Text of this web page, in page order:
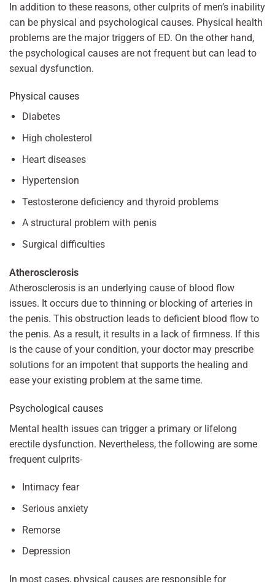
In addition to these reasons, other culprits of men’s inability
can be physical and psychological causes. Physical health
problems are the major triggers of ED. On the other hand,
the psychological causes are not frequent but can lead to
sexual dysfunction.
Physical causes
Diabetes
High cholesterol
Heart diseases
Hypertension
Testosterone deficiency and thyroid problems
A structural problem with penis
Surgical difficulties
Atherosclerosis
Atherosclerosis is an underlying cause of blood flow
issues. It occurs due to thinning or blocking of arteries in
the penis. This obstruction leads to deficient blood flow to
the penis. As a result, it results in a lack of firmness. If this
is the cause of your condition, your doctor may prescribe
solutions for an impotent that supports the healing and
ease your existing problem at the same time.
Psychological causes
Mental health issues can trigger a primary or lifelong
erectile dysfunction. Nevertheless, the following are some
frequent culprits-
Intimacy fear
Serious anxiety
Remorse
Depression
In most cases, physical causes are responsible for